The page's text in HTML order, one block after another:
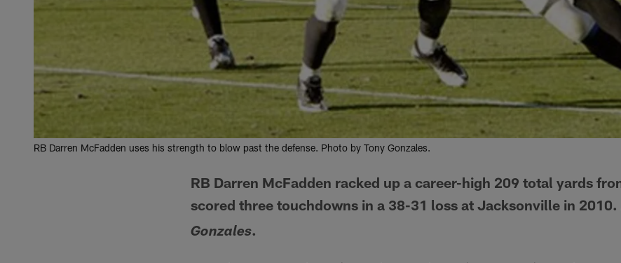
RB Darren McFadden uses his strength to blow past the defense. Photo by Tony Gonzales.
RB Darren McFadden racked up a career-high 209 total yards
scored three touchdowns in a 38-31 loss at Jacksonville in 2010.
Gonzales.